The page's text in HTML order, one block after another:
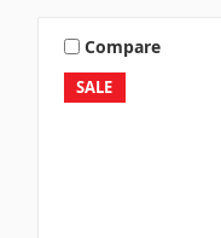
SALE
Compare